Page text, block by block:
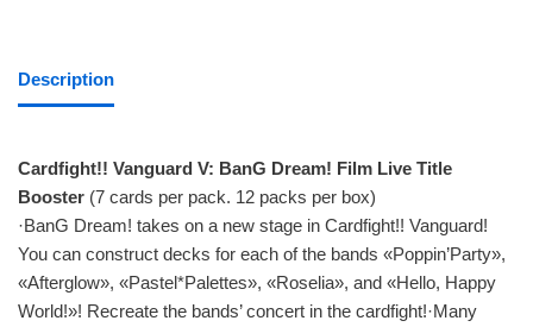
Description
Cardfight!! Vanguard V: BanG Dream! Film Live Title
Booster (7 cards per pack. 12 packs per box)
·BanG Dream! takes on a new stage in Cardfight!! Vanguard!
You can construct decks for each of the bands «Poppin’Party»,
«Afterglow», «Pastel*Palettes», «Roselia», and «Hello, Happy
World!»! Recreate the bands’ concert in the cardfight!·Many